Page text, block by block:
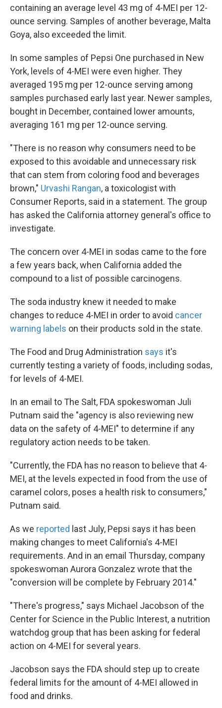
containing an average level 43 mg of 4-MEI per 12-
ounce serving. Samples of another beverage, Malta
Goya, also exceeded the limit.
In some samples of Pepsi One purchased in New
York, levels of 4-MEI were even higher. They
averaged 195 mg per 12-ounce serving among
samples purchased early last year. Newer samples,
bought in December, contained lower amounts,
averaging 161 mg per 12-ounce serving.
"There is no reason why consumers need to be
exposed to this avoidable and unnecessary risk
that can stem from coloring food and beverages
brown," Urvashi Rangan, a toxicologist with
Consumer Reports, said in a statement. The group
has asked the California attorney general's office to
investigate.
The concern over 4-MEI in sodas came to the fore
a few years back, when California added the
compound to a list of possible carcinogens.
The soda industry knew it needed to make
changes to reduce 4-MEI in order to avoid cancer
warning labels on their products sold in the state.
The Food and Drug Administration says it's
currently testing a variety of foods, including sodas,
for levels of 4-MEI.
In an email to The Salt, FDA spokeswoman Juli
Putnam said the "agency is also reviewing new
data on the safety of 4-MEI" to determine if any
regulatory action needs to be taken.
"Currently, the FDA has no reason to believe that 4-
MEI, at the levels expected in food from the use of
caramel colors, poses a health risk to consumers,"
Putnam said.
As we reported last July, Pepsi says it has been
making changes to meet California's 4-MEI
requirements. And in an email Thursday, company
spokeswoman Aurora Gonzalez wrote that the
"conversion will be complete by February 2014."
"There's progress," says Michael Jacobson of the
Center for Science in the Public Interest, a nutrition
watchdog group that has been asking for federal
action on 4-MEI for several years.
Jacobson says the FDA should step up to create
federal limits for the amount of 4-MEI allowed in
food and drinks.